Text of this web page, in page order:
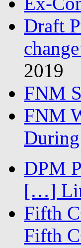
Draft
2019
FNM
FNM
DPM
[…]
Fifth
Fifth